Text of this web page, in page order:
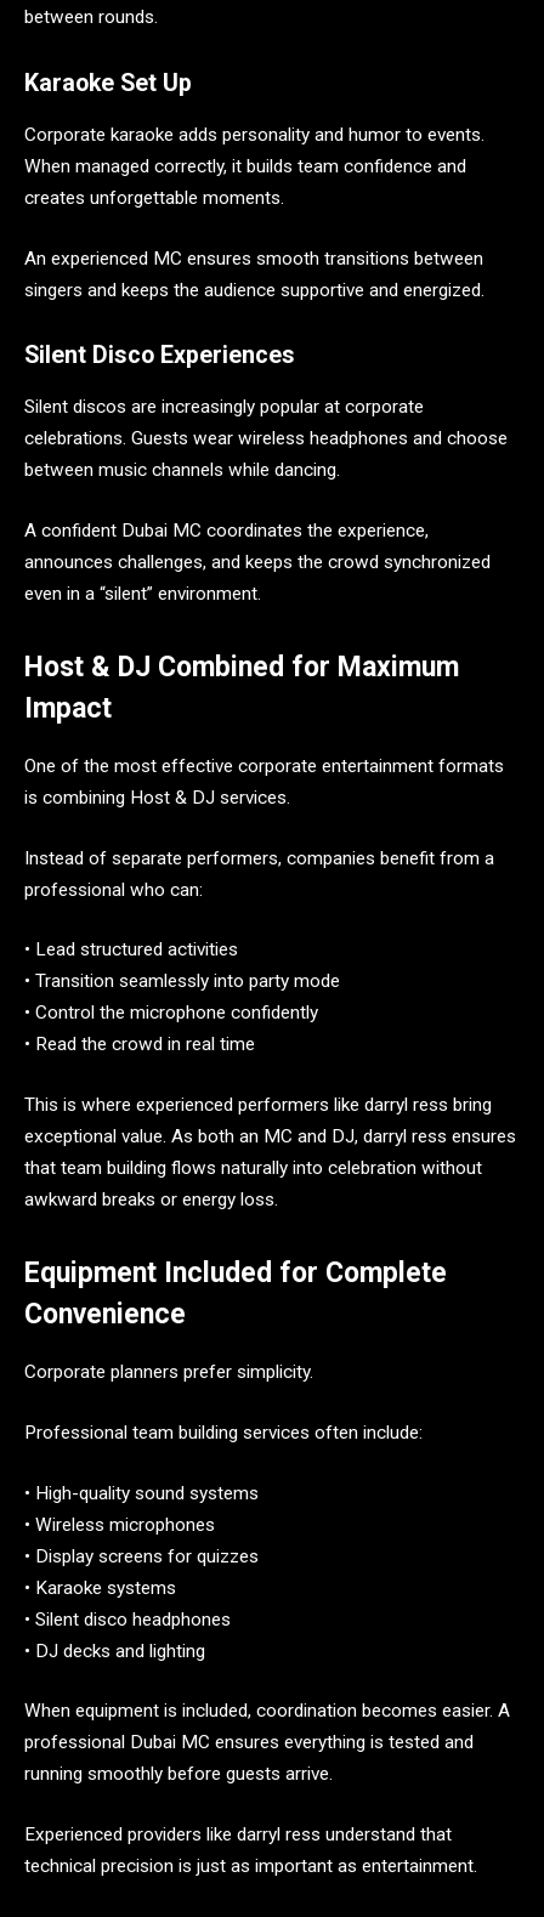
between rounds.
Karaoke Set Up
Corporate karaoke adds personality and humor to events.
When managed correctly, it builds team confidence and
creates unforgettable moments.
An experienced MC ensures smooth transitions between
singers and keeps the audience supportive and energized.
Silent Disco Experiences
Silent discos are increasingly popular at corporate
celebrations. Guests wear wireless headphones and choose
between music channels while dancing.
A confident Dubai MC coordinates the experience,
announces challenges, and keeps the crowd synchronized
even in a “silent” environment.
Host & DJ Combined for Maximum
Impact
One of the most effective corporate entertainment formats
is combining Host & DJ services.
Instead of separate performers, companies benefit from a
professional who can:
• Lead structured activities
• Transition seamlessly into party mode
• Control the microphone confidently
• Read the crowd in real time
This is where experienced performers like darryl ress bring
exceptional value. As both an MC and DJ, darryl ress ensures
that team building flows naturally into celebration without
awkward breaks or energy loss.
Equipment Included for Complete
Convenience
Corporate planners prefer simplicity.
Professional team building services often include:
• High-quality sound systems
• Wireless microphones
• Display screens for quizzes
• Karaoke systems
• Silent disco headphones
• DJ decks and lighting
When equipment is included, coordination becomes easier. A
professional Dubai MC ensures everything is tested and
running smoothly before guests arrive.
Experienced providers like darryl ress understand that
technical precision is just as important as entertainment.